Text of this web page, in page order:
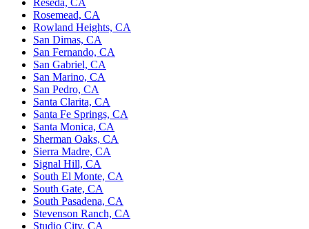
Rosemead, CA
Rowland Heights, CA
San Dimas, CA
San Fernando, CA
San Gabriel, CA
San Marino, CA
San Pedro, CA
Santa Clarita, CA
Santa Fe Springs, CA
Santa Monica, CA
Sherman Oaks, CA
Sierra Madre, CA
Signal Hill, CA
South El Monte, CA
South Gate, CA
South Pasadena, CA
Stevenson Ranch, CA
Studio City, CA